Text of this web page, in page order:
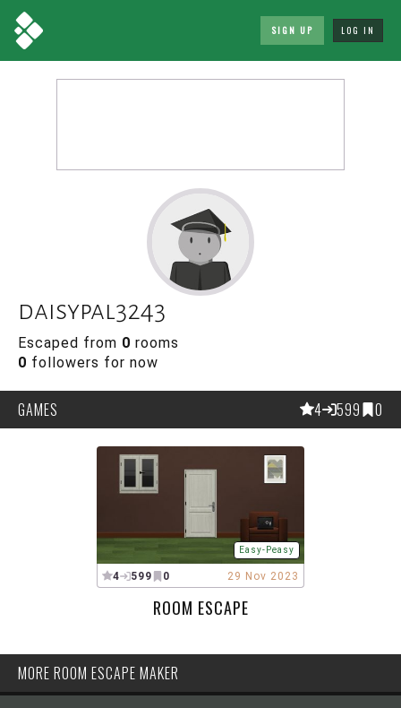
SIGN UP LOG IN
daisypal3243
Escaped from 0 rooms
0 followers for now
GAMES 4 599 0
Easy-Peasy
4 599 0 29 Nov 2023
ROOM ESCAPE
MORE ROOM ESCAPE MAKER